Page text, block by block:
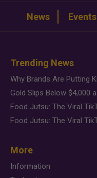
News Events
Trending News
More
Information